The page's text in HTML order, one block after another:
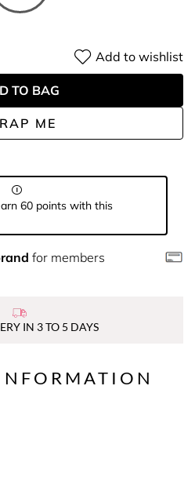
ME
Add to wishlist
TO BAG
60 points with this
for members
IN 3 TO 5 DAYS